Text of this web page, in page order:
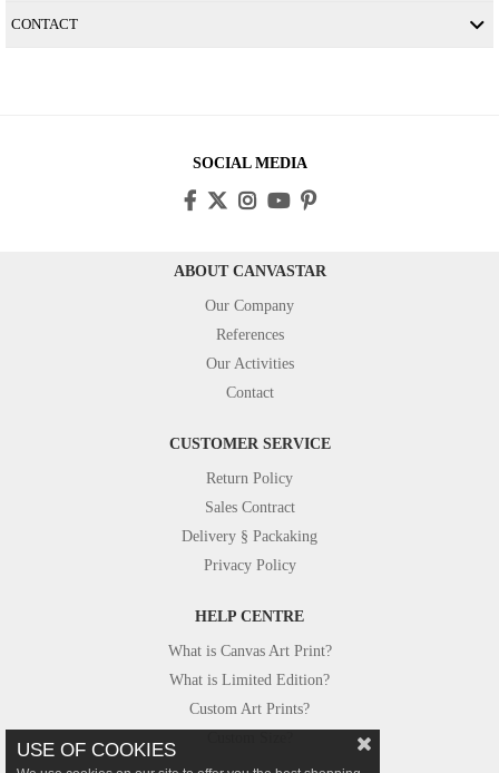
CONTACT
SOCIAL MEDIA
ABOUT CANVASTAR
Our Company
References
Our Activities
Contact
CUSTOMER SERVICE
Return Policy
Sales Contract
Delivery § Packaking
Privacy Policy
HELP CENTRE
What is Canvas Art Print?
What is Limited Edition?
Custom Art Prints?
USE OF COOKIES